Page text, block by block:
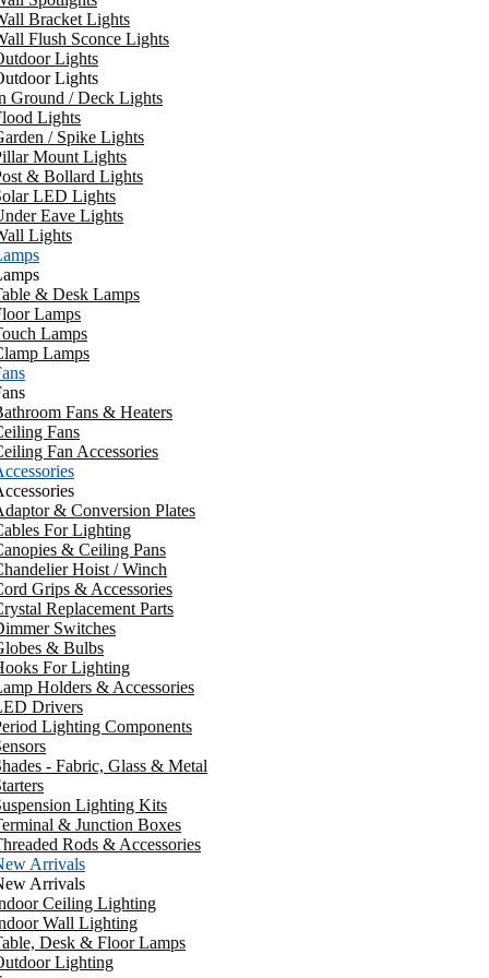
Bracket Lights
Flush Sconce Lights
Lights
Lights
Ground / Deck Lights
Lights
/ Spike Lights
Mount Lights
& Bollard Lights
LED Lights
Eave Lights
Lights
& Desk Lamps
Lamps
Lamps
Lamps
Fans & Heaters
Fans
Fan Accessories
& Conversion Plates
For Lighting
& Ceiling Pans
Hoist / Winch
Grips & Accessories
Replacement Parts
Switches
& Bulbs
For Lighting
Holders & Accessories
Drivers
Lighting Components
- Fabric, Glass & Metal
Lighting Kits
& Junction Boxes
Rods & Accessories
Arrivals
Arrivals
Ceiling Lighting
Wall Lighting
Desk & Floor Lamps
Lighting